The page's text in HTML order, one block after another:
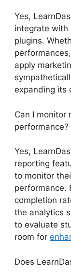
Yes,
integrate with
plugins.
apply
expanding its
Can I monitor
performance?
Yes,
reporting
to monitor
performance.
completion
the analytics
to evaluate
room for
Does